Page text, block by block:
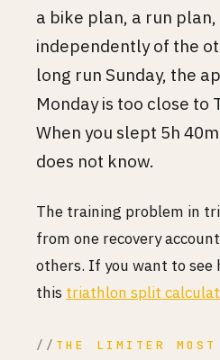
a bike plan, a run
independently of the
long run Sunday, the
Monday is too close to
When you slept 5h
does not know.
The training problem in
from one recovery
others. If you want to see
this triathlon split
THE LIMITER MOST